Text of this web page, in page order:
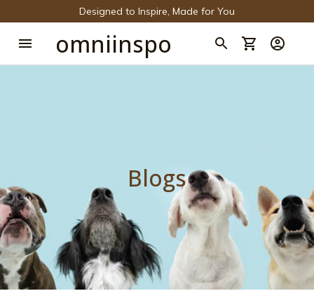
Designed to Inspire, Made for You
omniinspo
Blogs